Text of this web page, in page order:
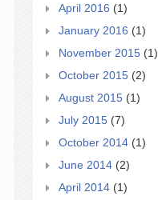
April 2016 (1)
January 2016 (1)
November 2015 (1)
October 2015 (2)
August 2015 (1)
July 2015 (7)
October 2014 (1)
June 2014 (2)
April 2014 (1)